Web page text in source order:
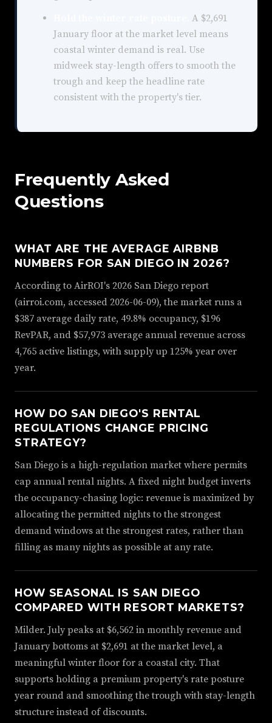
A $2,691
January floor at the market level means
coastal winter demand is real. Use
midweek stay-length offers to smooth the
trough and keep the headline rate
consistent with the property's tier.
Frequently Asked
Questions
WHAT ARE THE AVERAGE AIRBNB
NUMBERS FOR SAN DIEGO IN 2026?
According to AirROI's 2026 San Diego report
(airroi.com, accessed 2026-06-09), the market runs a
$387 average daily rate, 49.8% occupancy, $196
RevPAR, and $57,973 average annual revenue across
4,765 active listings, with supply up 125% year over
year.
HOW DO SAN DIEGO'S RENTAL
REGULATIONS CHANGE PRICING
STRATEGY?
San Diego is a high-regulation market where permits
cap annual rental nights. A fixed night budget inverts
the occupancy-chasing logic: revenue is maximized by
allocating the permitted nights to the strongest
demand windows at the strongest rates, rather than
filling as many nights as possible at any rate.
HOW SEASONAL IS SAN DIEGO
COMPARED WITH RESORT MARKETS?
Milder. July peaks at $6,562 in monthly revenue and
January bottoms at $2,691 at the market level, a
meaningful winter floor for a coastal city. That
supports holding a premium property's rate posture
year round and smoothing the trough with stay-length
structure instead of discounts.